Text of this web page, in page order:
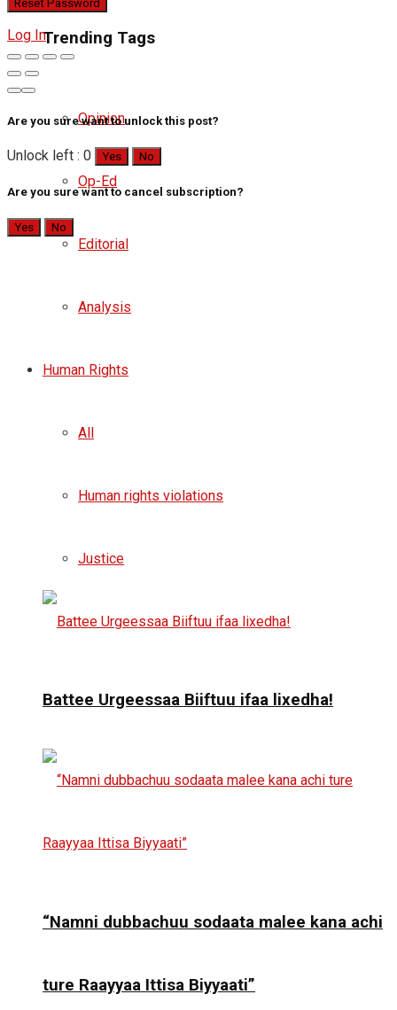
Trending Tags
Opinion
Op-Ed
Editorial
Analysis
Human Rights
All
Human rights violations
Justice
Battee Urgeessaa Biiftuu ifaa lixedha!
“Namni dubbachuu sodaata malee kana achi
ture Raayyaa Ittisa Biyyaati”
Log In
Are you sure want to unlock this post?
Unlock left : 0 Yes No
Are you sure want to cancel subscription?
Yes No